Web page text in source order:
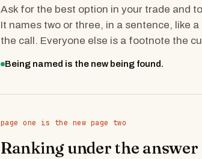
Ask for the best option in your trade and
It names two or three, in a sentence, like
the call. Everyone else is a footnote the
Being named is the new being found.
page one is the new page two
Ranking under the